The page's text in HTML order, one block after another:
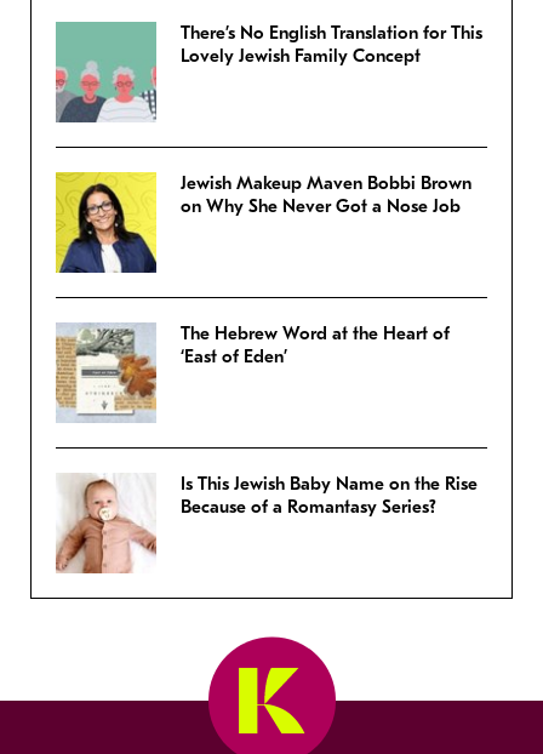
There’s No English Translation for This
Lovely Jewish Family Concept
Jewish Makeup Maven Bobbi Brown
on Why She Never Got a Nose Job
The Hebrew Word at the Heart of
‘East of Eden’
Is This Jewish Baby Name on the Rise
Because of a Romantasy Series?